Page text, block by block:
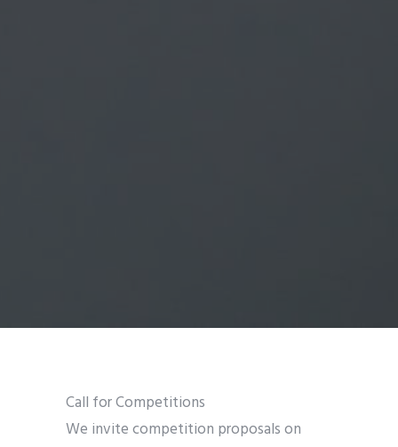
Call for Competitions
We invite competition proposals on